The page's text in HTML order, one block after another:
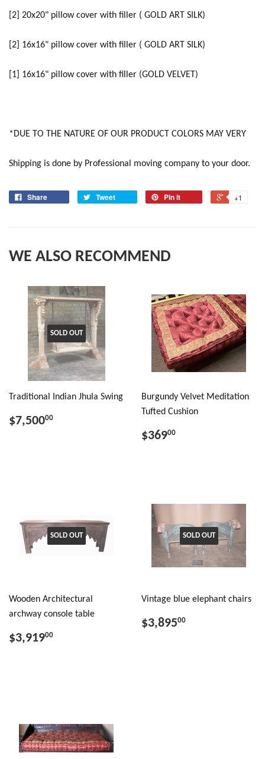
[2] 20x20" pillow cover with filler ( GOLD ART SILK)
[2] 16x16" pillow cover with filler ( GOLD ART SILK)
[1] 16x16" pillow cover with filler (GOLD VELVET)
*DUE TO THE NATURE OF OUR PRODUCT COLORS MAY VERY
Shipping is done by Professional moving company to your door.
Share Tweet Pin it +1
WE ALSO RECOMMEND
SOLD OUT
Traditional Indian Jhula Swing
$7,50000
Burgundy Velvet Meditation
Tufted Cushion
$36900
SOLD OUT
Wooden Architectural
archway console table
$3,91900
SOLD OUT
Vintage blue elephant chairs
$3,89500